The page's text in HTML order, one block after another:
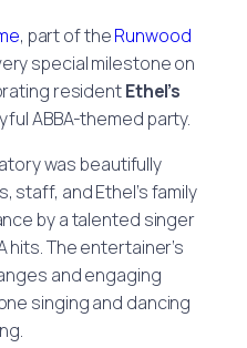
, part of theRunwood
special milestone on
residentEthel’s
ABBA-themed party.
was beautifully
and Ethel’s family
by a talented singer
hits. The entertainer’s
and engaging
singing and dancing